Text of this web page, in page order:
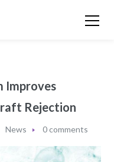
Improves
Rejection
News 0 comments